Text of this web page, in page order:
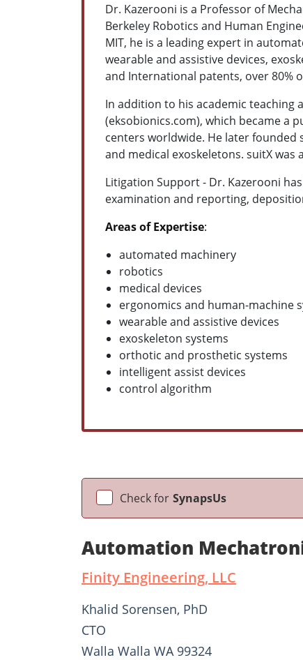
Dr. Kazerooni is a Professor of
Berkeley Robotics and Human
MIT, he is a leading expert in
wearable and assistive devices,
and International patents, over 80%
In addition to his academic teaching
(eksobionics.com), which became a
centers worldwide. He later
and medical exoskeletons. suitX
Litigation Support - Dr. Kazerooni
examination and reporting,
Areas of Expertise:
automated machinery
robotics
medical devices
ergonomics and human-machine
wearable and assistive devices
exoskeleton systems
orthotic and prosthetic systems
intelligent assist devices
control algorithm
Check for SynapsUs
Automation
Finity Engineering, LLC
Khalid Sorensen, PhD
CTO
Walla Walla WA 99324